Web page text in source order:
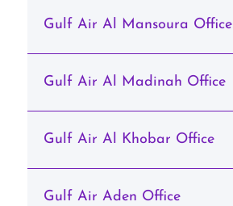
Gulf Air Al Mansoura Office
Gulf Air Al Madinah Office
Gulf Air Al Khobar Office
Gulf Air Aden Office